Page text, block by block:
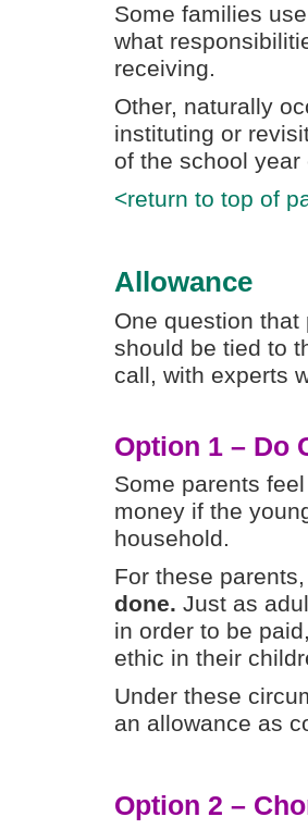
Some families
what
receiving.
Other, naturally
instituting or
of the school
<return to top of
Allowance
One question
should be tied to
call, with experts
Option 1 – Do
Some parents
money if the
household.
For these
done. Just as
in order to be
ethic in their
Under these
an allowance as
Option 2 –